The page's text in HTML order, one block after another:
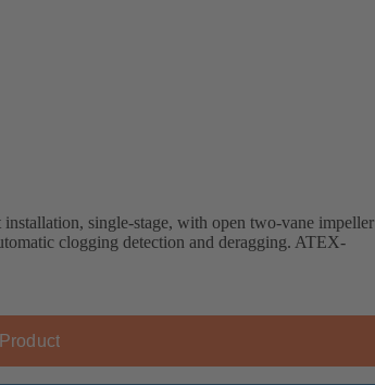
single-stage, with open two-vane impeller
clogging detection and deragging. ATEX-